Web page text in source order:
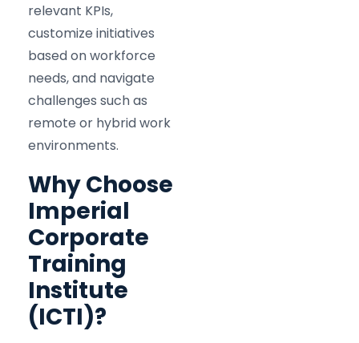
relevant KPIs,
customize initiatives
based on workforce
needs, and navigate
challenges such as
remote or hybrid work
environments.
Why Choose
Imperial
Corporate
Training
Institute
(ICTI)?